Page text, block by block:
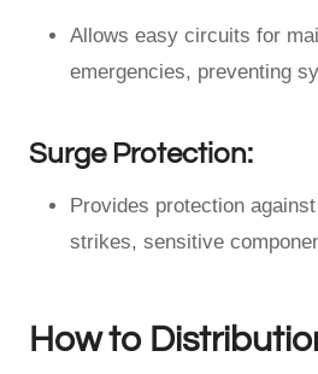
Allows easy circuits for
emergencies, preventing
Surge Protection:
Provides protection
strikes, sensitive
How to